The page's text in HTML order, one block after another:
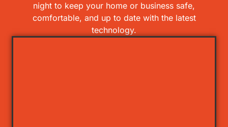
night to keep your home or business safe,
comfortable, and up to date with the latest
technology.